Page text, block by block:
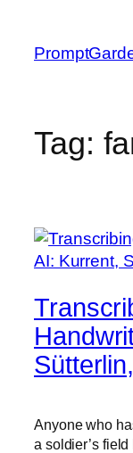
content
Tag:
Anyone who
a soldier’s field